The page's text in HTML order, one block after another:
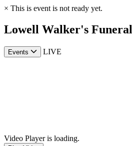
× This is event is not ready yet.
Lowell Walker's Funeral
Events LIVE
Video Player is loading.